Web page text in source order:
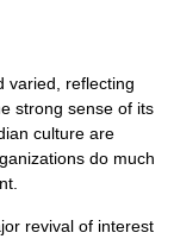
reflecting
strong sense of its
culture are
do much
revival of interest